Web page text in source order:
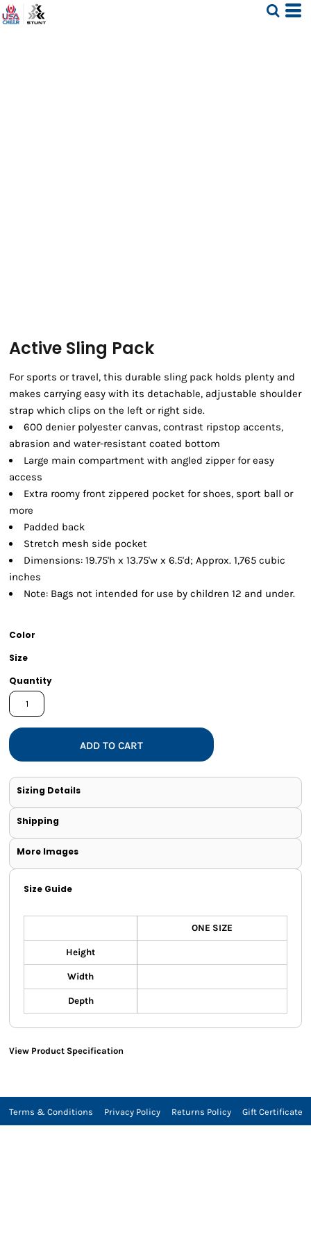
Active Sling Pack
For sports or travel, this durable sling pack holds plenty and
makes carrying easy with its detachable, adjustable shoulder
strap which clips on the left or right side.
600 denier polyester canvas, contrast ripstop accents,
abrasion and water-resistant coated bottom
Large main compartment with angled zipper for easy
access
Extra roomy front zippered pocket for shoes, sport ball or
more
Padded back
Stretch mesh side pocket
Dimensions: 19.75'h x 13.75'w x 6.5'd; Approx. 1,765 cubic
inches
Note: Bags not intended for use by children 12 and under.
Color
Size
Quantity
ADD TO CART
Sizing Details
Shipping
More Images
Size Guide
ONE SIZE
Height
Width
Depth
View Product Specification
Terms & Conditions Privacy Policy Returns Policy Gift Certificate